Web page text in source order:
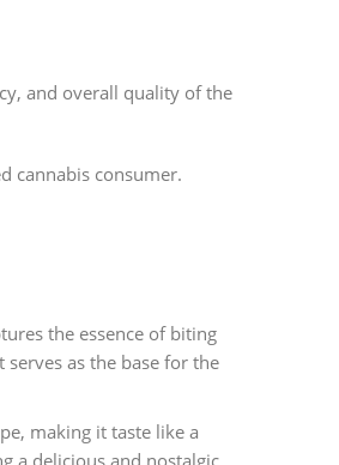
and overall quality of the
cannabis consumer.
the essence of biting
as the base for the
making it taste like a